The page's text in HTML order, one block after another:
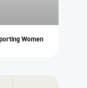
Women